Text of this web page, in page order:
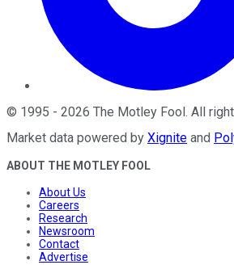
© 1995 - 2026 The Motley Fool . All
Market data powered by Xignite and
ABOUT THE MOTLEY FOOL
About Us
Careers
Research
Newsroom
Contact
Advertise